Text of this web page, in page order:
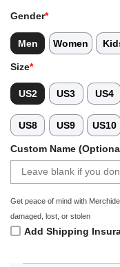
Gender*
Men Women
Size*
US2 US3 US4
US8 US9 US10
Custom Name
Get peace of mind with
damaged, lost, or stolen
Add Shipping